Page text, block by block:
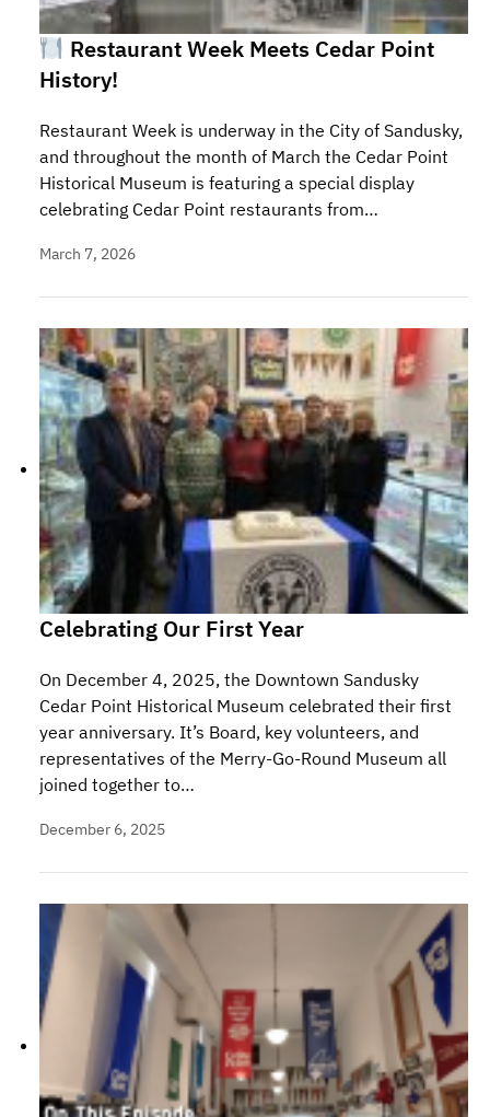
Restaurant Week Meets Cedar Point
History!
Restaurant Week is underway in the City of Sandusky,
and throughout the month of March the Cedar Point
Historical Museum is featuring a special display
celebrating Cedar Point restaurants from…
March 7, 2026
Celebrating Our First Year
On December 4, 2025, the Downtown Sandusky
Cedar Point Historical Museum celebrated their first
year anniversary. It’s Board, key volunteers, and
representatives of the Merry-Go-Round Museum all
joined together to…
December 6, 2025